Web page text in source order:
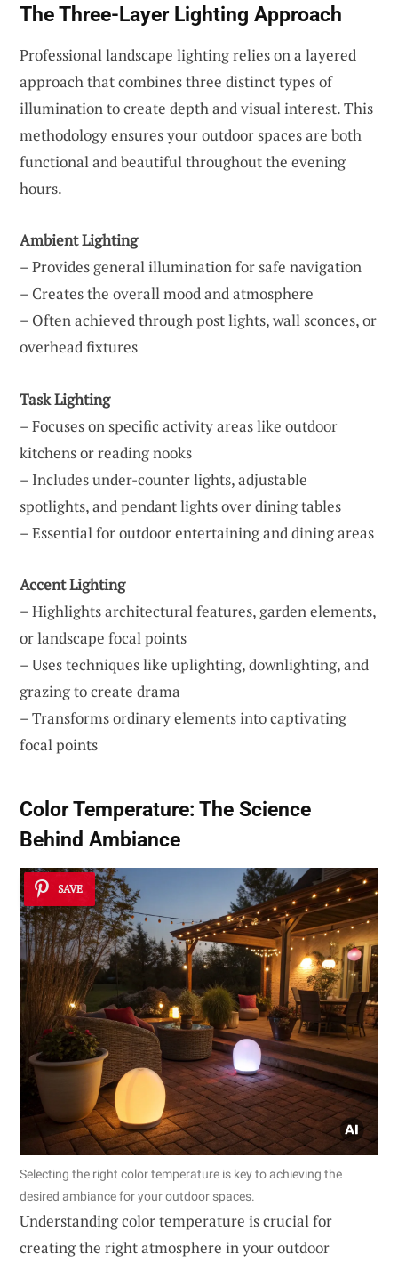
The Three-Layer Lighting Approach
Professional landscape lighting relies on a layered
approach that combines three distinct types of
illumination to create depth and visual interest. This
methodology ensures your outdoor spaces are both
functional and beautiful throughout the evening
hours.
Ambient Lighting
– Provides general illumination for safe navigation
– Creates the overall mood and atmosphere
– Often achieved through post lights, wall sconces, or
overhead fixtures
Task Lighting
– Focuses on specific activity areas like outdoor
kitchens or reading nooks
– Includes under-counter lights, adjustable
spotlights, and pendant lights over dining tables
– Essential for outdoor entertaining and dining areas
Accent Lighting
– Highlights architectural features, garden elements,
or landscape focal points
– Uses techniques like uplighting, downlighting, and
grazing to create drama
– Transforms ordinary elements into captivating
focal points
Color Temperature: The Science
Behind Ambiance
SAVE
Selecting the right color temperature is key to achieving the
desired ambiance for your outdoor spaces.
Understanding color temperature is crucial for
creating the right atmosphere in your outdoor